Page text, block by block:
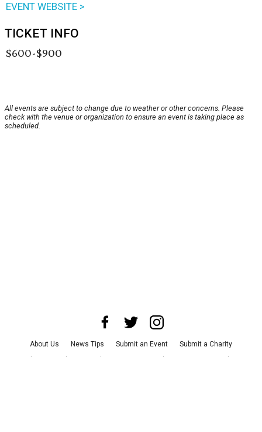
EVENT WEBSITE >
TICKET INFO
$600-$900
All events are subject to change due to weather or other concerns. Please
check with the venue or organization to ensure an event is taking place as
scheduled.
About Us News Tips Submit an Event
Submit a Charity